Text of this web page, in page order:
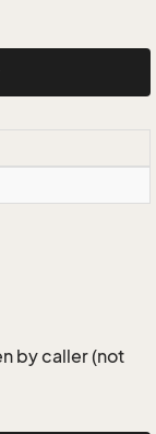
by caller (not